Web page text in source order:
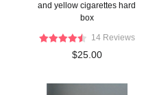
and yellow cigarettes hard
box
14 Reviews
$25.00